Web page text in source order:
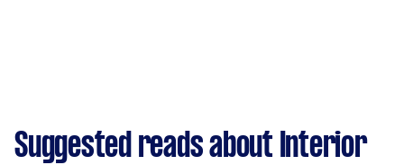
Suggested reads about Interior